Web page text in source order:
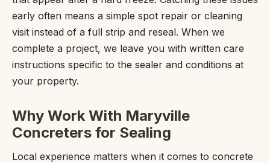
early often means a simple spot repair or cleaning
visit instead of a full strip and reseal. When we
complete a project, we leave you with written care
instructions specific to the sealer and conditions at
your property.
Why Work With Maryville
Concreters for Sealing
Local experience matters when it comes to concrete